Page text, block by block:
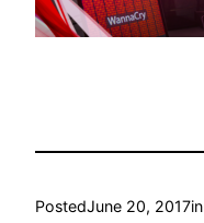
PostedJune 20, 2017in